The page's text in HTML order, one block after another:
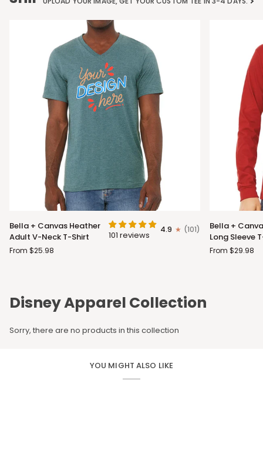
Bella
+
Canvas
Heather
T-
Shirt
Bella + Canvas Heather
Adult V-Neck T-Shirt
101 reviews 4.9 (101)
From $25.98
Bella
+
Canvas
Adult
Bella +
Long Sleeve
From $29.98
Disney Apparel Collection
Sorry, there are no products in this collection
YOU MIGHT ALSO LIKE